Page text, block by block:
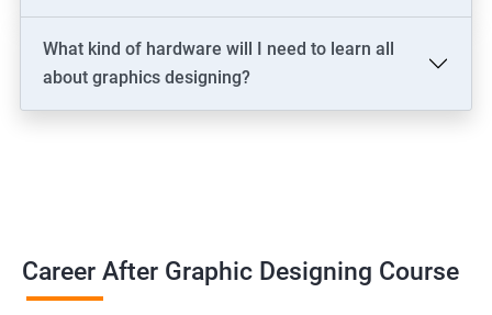
What kind of hardware will I need to learn all
about graphics designing?
Career After Graphic Designing Course